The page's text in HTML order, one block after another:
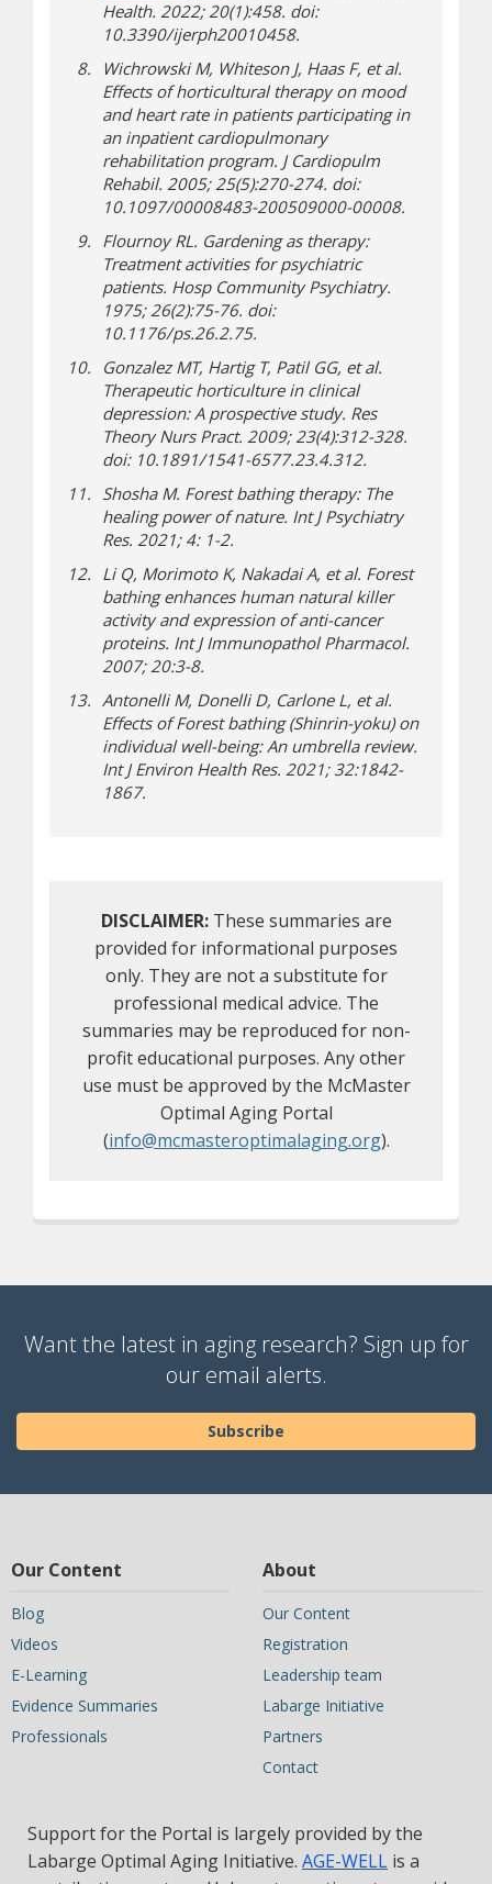
Health. 2022; 20(1):458. doi:
10.3390/ijerph20010458.
Wichrowski M, Whiteson J, Haas F, et al.
Effects of horticultural therapy on mood
and heart rate in patients participating in
an inpatient cardiopulmonary
rehabilitation program. J Cardiopulm
Rehabil. 2005; 25(5):270-274. doi:
10.1097/00008483-200509000-00008.
Flournoy RL. Gardening as therapy:
Treatment activities for psychiatric
patients. Hosp Community Psychiatry.
1975; 26(2):75-76. doi:
10.1176/ps.26.2.75.
Gonzalez MT, Hartig T, Patil GG, et al.
Therapeutic horticulture in clinical
depression: A prospective study. Res
Theory Nurs Pract. 2009; 23(4):312-328.
doi: 10.1891/1541-6577.23.4.312.
Shosha M. Forest bathing therapy: The
healing power of nature. Int J Psychiatry
Res. 2021; 4: 1-2.
Li Q, Morimoto K, Nakadai A, et al. Forest
bathing enhances human natural killer
activity and expression of anti-cancer
proteins. Int J Immunopathol Pharmacol.
2007; 20:3-8.
Antonelli M, Donelli D, Carlone L, et al.
Effects of Forest bathing (Shinrin-yoku) on
individual well-being: An umbrella review.
Int J Environ Health Res. 2021; 32:1842-
1867.
DISCLAIMER:These summaries are
provided for informational purposes
only. They are not a substitute for
professional medical advice. The
summaries may be reproduced for non-
profit educational purposes. Any other
use must be approved by the McMaster
Optimal Aging Portal
(info@mcmasteroptimalaging.org).
Want the latest in aging research? Sign up for
our email alerts.
Subscribe
Our Content
Blog
Videos
E-Learning
Evidence Summaries
Professionals
About
Our Content
Registration
Leadership team
Labarge Initiative
Partners
Contact
Support for the Portal is largely provided by the
Labarge Optimal Aging Initiative. AGE-WELL is a